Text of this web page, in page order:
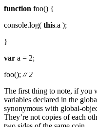
function foo() {
console.log( this.a );
}
var a = 2;
foo(); // 2
The first thing to note, if you
variables declared in the
synonymous with global-
They’re not copies of each